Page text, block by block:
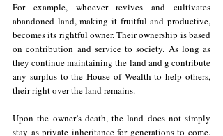
For example, whoever revives and cultivates
abandoned land, making it fruitful and productive,
becomes its rightful owner. Their ownership is based
on contribution and service to society. As long as
they continue maintaining the land and g contribute
any surplus to the House of Wealth to help others,
their right over the land remains.
Upon the owner’s death, the land does not simply
stay as private inheritance for generations to come.